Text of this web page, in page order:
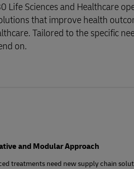
Life Sciences and Healthcare
that improve health
Tailored to the specific
on.
and Modular Approach
treatments need new supply chain